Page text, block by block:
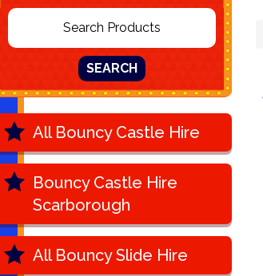
SEARCH
All Bouncy Castle Hire
Bouncy Castle Hire
Scarborough
All Bouncy Slide Hire